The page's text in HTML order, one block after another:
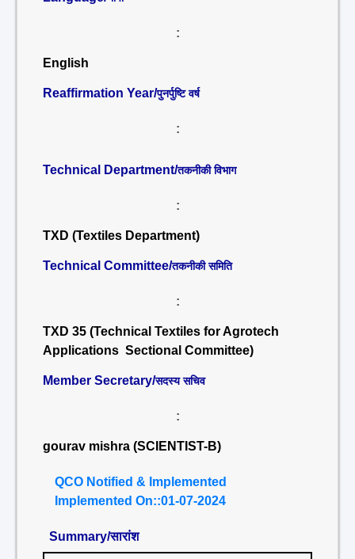
:
English
Reaffirmation Year/पुनर्पुष्टि वर्ष
:
Technical Department/तकनीकी विभाग
:
TXD (Textiles Department)
Technical Committee/तकनीकी समिति
:
TXD 35 (Technical Textiles for Agrotech
Applications Sectional Committee)
Member Secretary/सदस्य सचिव
:
gourav mishra (SCIENTIST-B)
QCO Notified & Implemented
Implemented On::01-07-2024
Summary/सारांश